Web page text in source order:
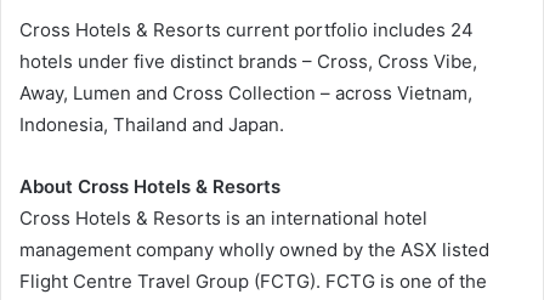
Cross Hotels & Resorts current portfolio includes 24
hotels under five distinct brands – Cross, Cross Vibe,
Away, Lumen and Cross Collection – across Vietnam,
Indonesia, Thailand and Japan.
About Cross Hotels & Resorts
Cross Hotels & Resorts is an international hotel
management company wholly owned by the ASX listed
Flight Centre Travel Group (FCTG). FCTG is one of the